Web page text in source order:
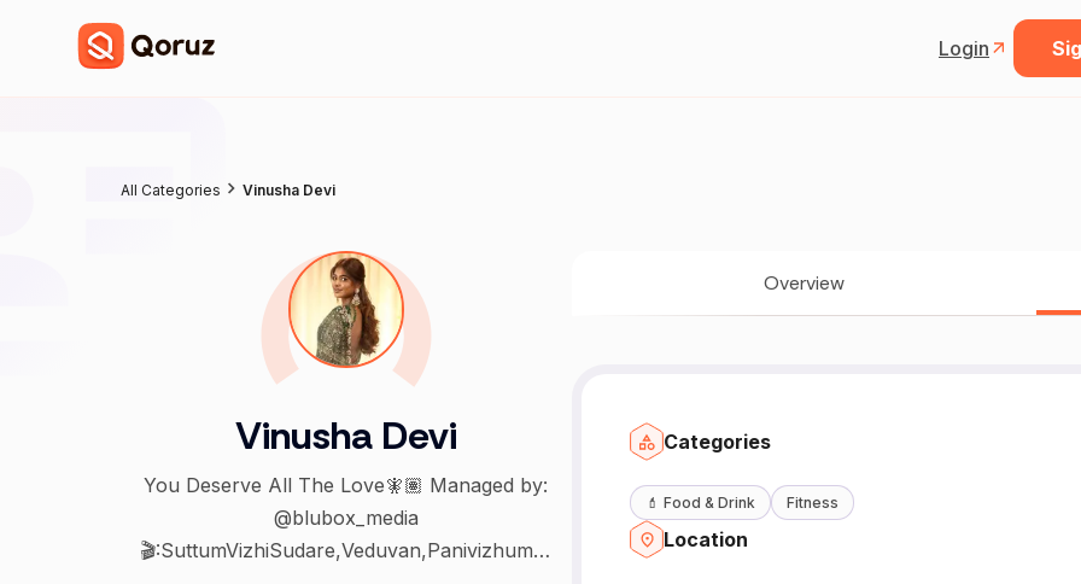
Login
All Categories Vinusha Devi
Vinusha Devi
You Deserve All The Love🧚🏽 Managed by:
@blubox_media
🎬:SuttumVizhiSudare,Veduvan,PanivizhumM
Overview
Categories
💄 Food & Drink Fitness
Location